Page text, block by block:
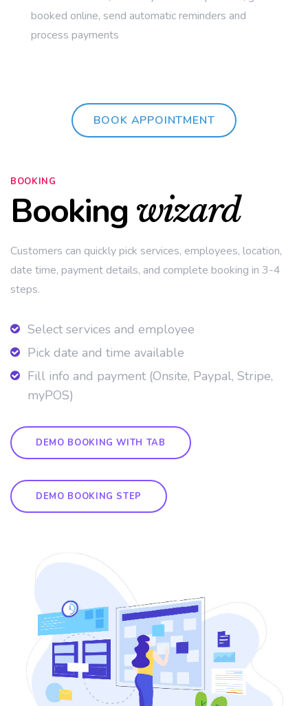
booked online, send automatic reminders and
process payments
BOOK APPOINTMENT
BOOKING
Booking wizard
Customers can quickly pick services, employees, location,
date time, payment details, and complete booking in 3-4
steps.
Select services and employee
Pick date and time available
Fill info and payment (Onsite, Paypal, Stripe,
myPOS)
DEMO BOOKING WITH TAB
DEMO BOOKING STEP